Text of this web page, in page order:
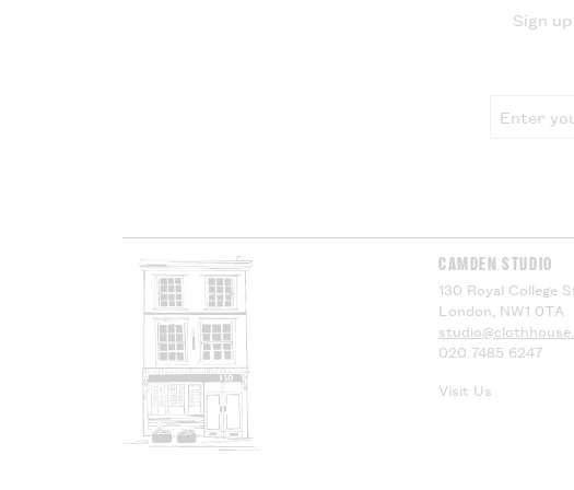
Sign
CAMDEN STUDIO
130 Royal College
London, NW1 0TA
020 7485 6247
Visit Us